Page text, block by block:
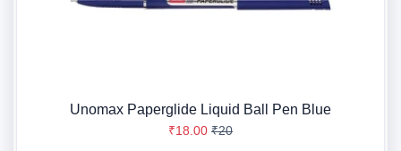
Unomax Paperglide Liquid Ball Pen Blue
₹18.00 ₹20